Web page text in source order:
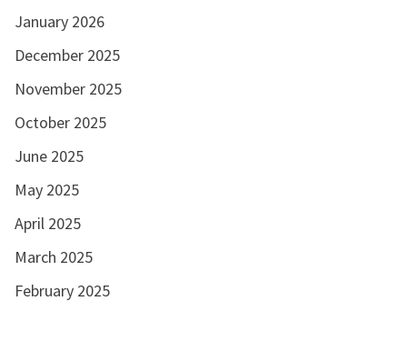
January 2026
December 2025
November 2025
October 2025
June 2025
May 2025
April 2025
March 2025
February 2025